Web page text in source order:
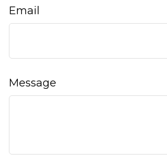
Email
Message